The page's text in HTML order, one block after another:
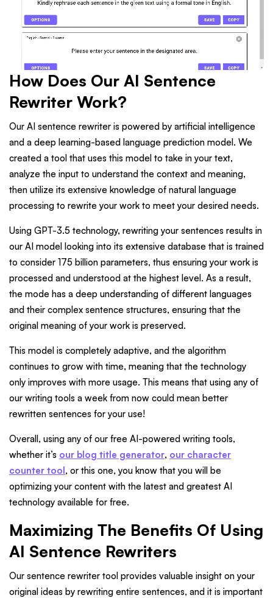
How Does Our AI Sentence
Rewriter Work?
Our AI sentence rewriter is powered by artificial intelligence
and a deep learning-based language prediction model. We
created a tool that uses this model to take in your text,
analyze the input to understand the context and meaning,
then utilize its extensive knowledge of natural language
processing to rewrite your work to meet your desired needs.
Using GPT-3.5 technology, rewriting your sentences results in
our AI model looking into its extensive database that is trained
to consider 175 billion parameters, thus ensuring your work is
processed and understood at the highest level. As a result,
the mode has a deep understanding of different languages
and their complex sentence structures, ensuring that the
original meaning of your work is preserved.
This model is completely adaptive, and the algorithm
continues to grow with time, meaning that the technology
only improves with more usage. This means that using any of
our writing tools a week from now could mean better
rewritten sentences for your use!
Overall, using any of our free AI-powered writing tools,
whether it’s our blog title generator, our character
counter tool, or this one, you know that you will be
optimizing your content with the latest and greatest AI
technology available for free.
Maximizing The Benefits Of Using
AI Sentence Rewriters
Our sentence rewriter tool provides valuable insight on your
original ideas by rewriting entire sentences, and it is important